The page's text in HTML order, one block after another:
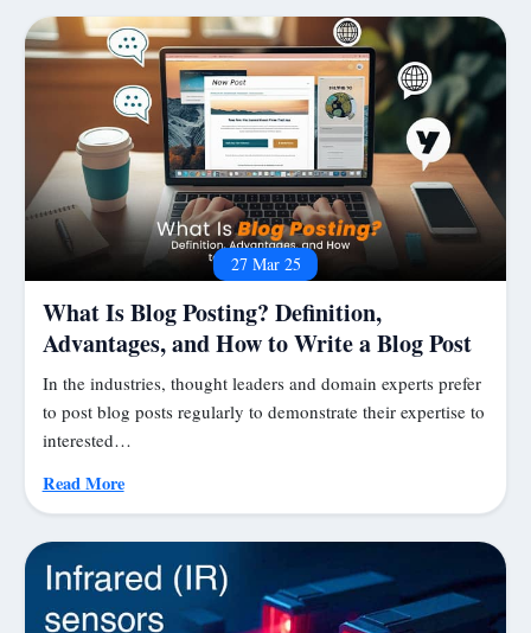
27 Mar 25
What Is Blog Posting? Definition,
Advantages, and How to Write a Blog Post
In the industries, thought leaders and domain experts prefer
to post blog posts regularly to demonstrate their expertise to
interested…
Read More